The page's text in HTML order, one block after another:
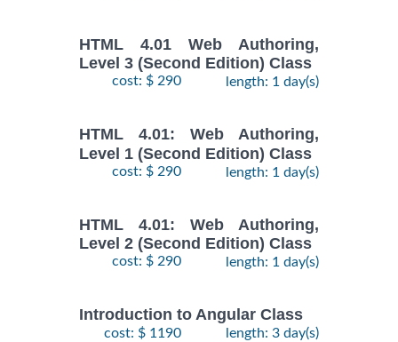
HTML 4.01 Web Authoring,
Level 3 (Second Edition) Class
cost: $ 290 length: 1 day(s)
HTML 4.01: Web Authoring,
Level 1 (Second Edition) Class
cost: $ 290 length: 1 day(s)
HTML 4.01: Web Authoring,
Level 2 (Second Edition) Class
cost: $ 290 length: 1 day(s)
Introduction to Angular Class
cost: $ 1190 length: 3 day(s)